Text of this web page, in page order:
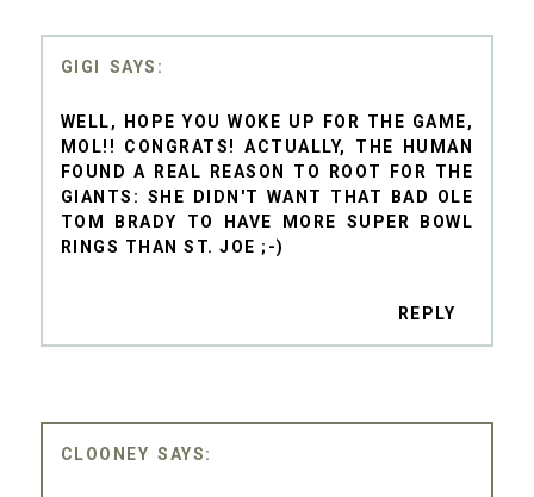
GIGI
WELL, HOPE YOU WOKE UP FOR THE GAME,
MOL!! CONGRATS! ACTUALLY, THE HUMAN
FOUND A REAL REASON TO ROOT FOR THE
GIANTS: SHE DIDN'T WANT THAT BAD OLE
TOM BRADY TO HAVE MORE SUPER BOWL
RINGS THAN ST. JOE ;-)
REPLY
CLOONEY